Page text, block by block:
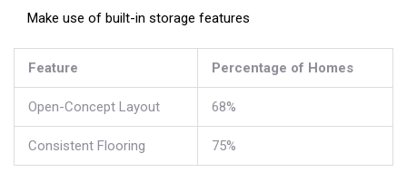
Make use of built-in storage features
Feature Percentage of Homes
Open-Concept Layout 68%
Consistent Flooring 75%